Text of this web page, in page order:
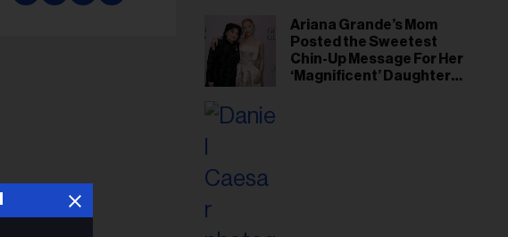
Ariana Grande’s Mom
Posted the Sweetest
Chin-Up Message For Her
‘Magnificent’ Daughter